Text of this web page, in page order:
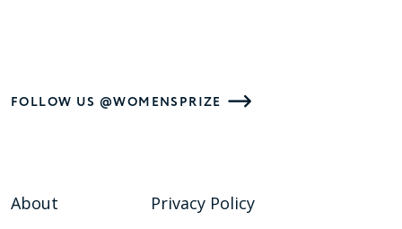
FOLLOW US @WOMENSPRIZE
About
Privacy Policy